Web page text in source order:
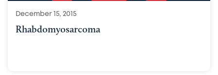
December 15, 2015
Rhabdomyosarcoma